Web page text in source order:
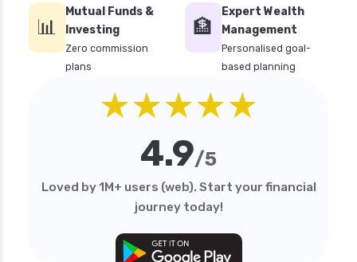
📊
Mutual Funds &
Investing
Zero commission
plans
🏦
Expert Wealth
Management
Personalised goal-
based planning
★★★★★
4.9/5
Loved by 1M+ users (web). Start your financial
journey today!